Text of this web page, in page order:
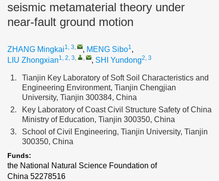
seismic metamaterial theory under
near-fault ground motion
ZHANG Mingkai1, 3, , MENG Sibo1,
LIU Zhongxian1, 2, 3, , , SHI Yundong2, 3
1.
Tianjin Key Laboratory of Soft Soil Characteristics and
Engineering Environment, Tianjin Chengjian
University, Tianjin 300384, China
2.
Key Laboratory of Coast Civil Structure Safety of China
Ministry of Education, Tianjin 300350, China
3.
School of Civil Engineering, Tianjin University, Tianjin
300350, China
Funds:
the National Natural Science Foundation of
China 52278516